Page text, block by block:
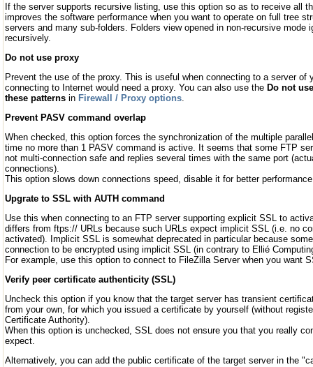
If the server supports recursive listing, use this option so as to receive all
improves the software performance when you want to operate on full tree
servers and many sub-folders. Folders view opened in non-recursive mode
recursively.
Do not use proxy
Prevent the use of the proxy. This is useful when connecting to a server of
connecting to Internet would need a proxy. You can also use the Do not
these patterns in Firewall / Proxy options
Prevent PASV command overlap
When checked, this option forces the synchronization of the multiple
time no more than 1 PASV command is active. It seems that some FTP
not multi-connection safe and replies several times with the same port
connections).
This option slows down connections speed, disable it for better
Upgrate to SSL with AUTH command
Use this when connecting to an FTP server supporting explicit SSL to
differs from ftps:// URLs because such URLs expect implicit SSL (i.e. no
activated). Implicit SSL is somewhat deprecated in particular because
connection to be encrypted using implicit SSL (in contrary to Ellié
For example, use this option to connect to FileZilla Server when you want
Verify peer certificate authenticity (SSL)
Uncheck this option if you know that the target server has transient
from your own, for which you issued a certificate by yourself (without
Certificate Authority).
When this option is unchecked, SSL does not ensure you that you really
expect.
Alternatively, you can add the public certificate of the target server in the